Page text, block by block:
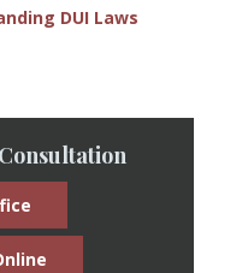
DUI Laws